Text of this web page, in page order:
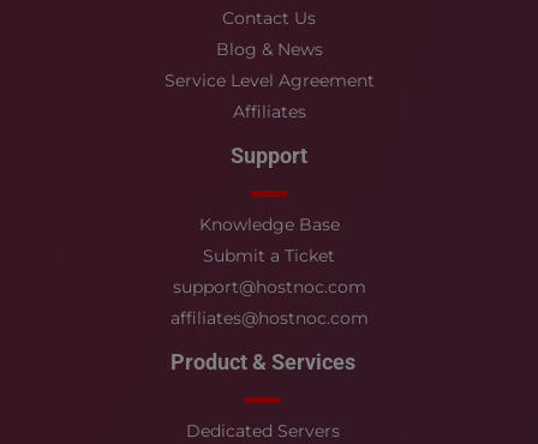
Contact Us
Blog & News
Service Level Agreement
Affiliates
Support
Knowledge Base
Submit a Ticket
support@hostnoc.com
affiliates@hostnoc.com
Product & Services
Dedicated Servers